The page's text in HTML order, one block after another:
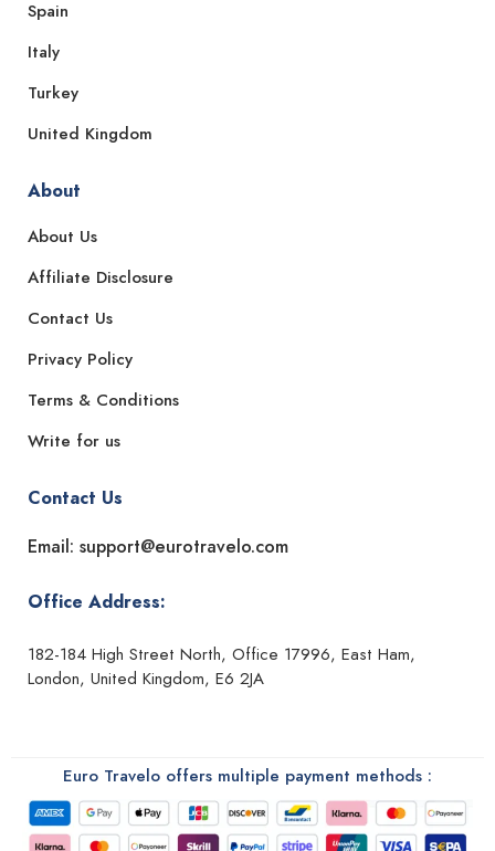
Spain
Italy
Turkey
United Kingdom
About
About Us
Affiliate Disclosure
Contact Us
Privacy Policy
Terms & Conditions
Write for us
Contact Us
Email: support@eurotravelo.com
Office Address:
182-184 High Street North, Office 17996, East Ham,
London, United Kingdom, E6 2JA
Euro Travelo offers multiple payment methods :